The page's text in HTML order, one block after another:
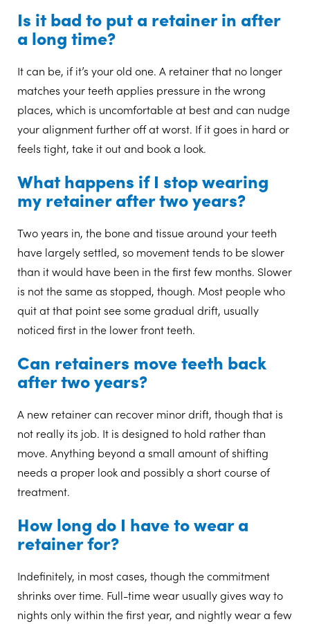
Is it bad to put a retainer in after
a long time?
It can be, if it’s your old one. A retainer that no longer
matches your teeth applies pressure in the wrong
places, which is uncomfortable at best and can nudge
your alignment further off at worst. If it goes in hard or
feels tight, take it out and book a look.
What happens if I stop wearing
my retainer after two years?
Two years in, the bone and tissue around your teeth
have largely settled, so movement tends to be slower
than it would have been in the first few months. Slower
is not the same as stopped, though. Most people who
quit at that point see some gradual drift, usually
noticed first in the lower front teeth.
Can retainers move teeth back
after two years?
A new retainer can recover minor drift, though that is
not really its job. It is designed to hold rather than
move. Anything beyond a small amount of shifting
needs a proper look and possibly a short course of
treatment.
How long do I have to wear a
retainer for?
Indefinitely, in most cases, though the commitment
shrinks over time. Full-time wear usually gives way to
nights only within the first year, and nightly wear a few